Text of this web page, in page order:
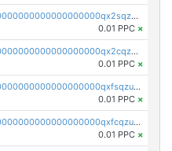
pc1qcanvas0000000000000000000000000000000000000qx2sqzczsz96v5y
0.01 PPC ×
pc1qcanvas0000000000000000000000000000000000000qx2cqzuzspk76qs
0.01 PPC ×
pc1qcanvas0000000000000000000000000000000000000qxfsqzuzsc9mt2p
0.01 PPC ×
pc1qcanvas0000000000000000000000000000000000000qxfcqzuzsn7jnpw
0.01 PPC ×